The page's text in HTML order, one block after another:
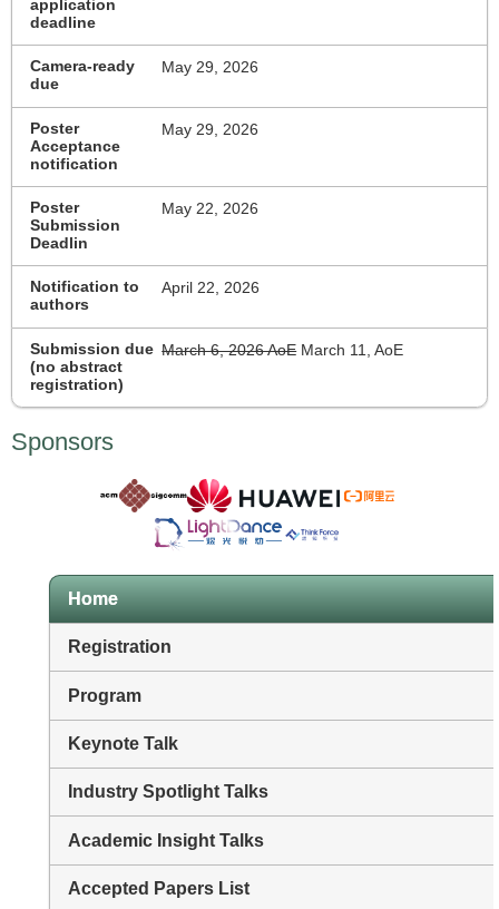
application
deadline
Camera-ready
due
May 29, 2026
Poster
Acceptance
notification
May 29, 2026
Poster
Submission
Deadlin
May 22, 2026
Notification to
authors
April 22, 2026
Submission due
(no abstract
registration)
March 6, 2026 AoEMarch 11, AoE
Sponsors
Home
Registration
Program
Keynote Talk
Industry Spotlight Talks
Academic Insight Talks
Accepted Papers List